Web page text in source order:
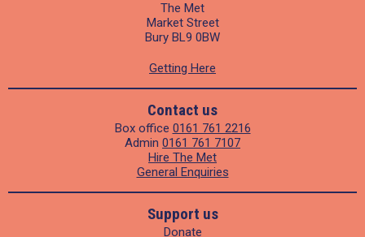
The Met
Market Street
Bury BL9 0BW
Getting Here
Contact us
Box office 0161 761 2216
Admin 0161 761 7107
Hire The Met
General Enquiries
Support us
Donate